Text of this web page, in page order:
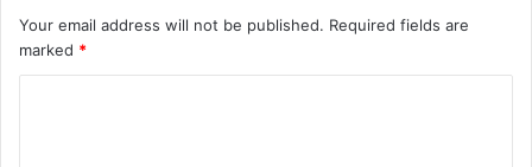
Your email address will not be published. Required fields are
marked *